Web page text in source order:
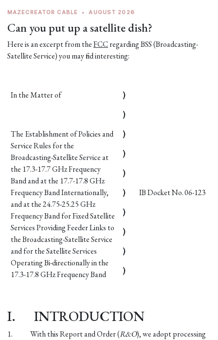
MAZECREATOR CABLE • AUGUST 2026
Can you put up a satellite dish?
Here is an excerpt from theFCCregarding BSS (Broadcasting-
Satellite Service) you may find interesting:
In the Matter of
The Establishment of Policies and
Service Rules for the
Broadcasting-Satellite Service at
the 17.3-17.7 GHz Frequency
Band and at the 17.7-17.8 GHz
Frequency Band Internationally,
and at the 24.75-25.25 GHz
Frequency Band for Fixed Satellite
Services Providing Feeder Links to
the Broadcasting-Satellite Service
and for the Satellite Services
Operating Bi-directionally in the
17.3-17.8 GHz Frequency Band
)
)
)
)
)
)
)
)
)
)
IB Docket No. 06-123
I. INTRODUCTION
1. With this Report and Order (R&O), we adopt processing